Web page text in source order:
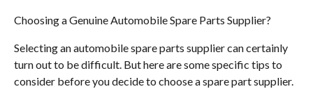
Choosing a Genuine Automobile Spare Parts Supplier?
Selecting an automobile spare parts supplier can certainly
turn out to be difficult. But here are some specific tips to
consider before you decide to choose a spare part supplier.